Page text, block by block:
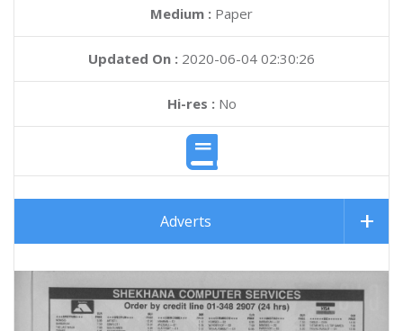
Medium : Paper
Updated On : 2020-06-04 02:30:26
Hi-res :No
Adverts